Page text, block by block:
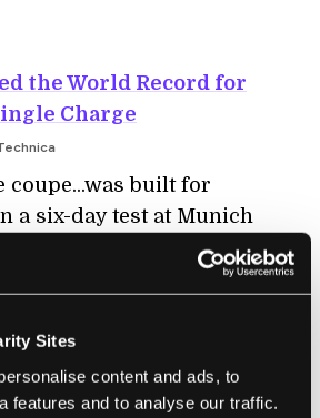
Sites
content and ads, to
features and to analyse our traffic.
the World Record for
Charge
coupe...was built for
a six-day test at Munich
distance record on a
a non-solar EV): 1,599
hybrids—just 15.5 kWh.
broke the existing
achieving a scarcely